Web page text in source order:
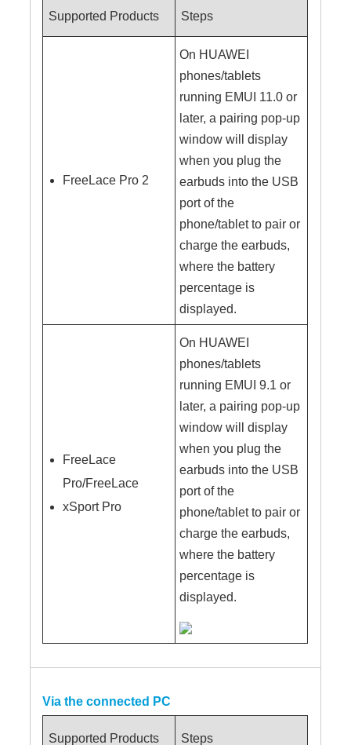
Supported Products Steps
FreeLace Pro 2
On HUAWEI
phones/tablets
running EMUI 11.0 or
later, a pairing pop-up
window will display
when you plug the
earbuds into the USB
port of the
phone/tablet to pair or
charge the earbuds,
where the battery
percentage is
displayed.
FreeLace
Pro/FreeLace
xSport Pro
On HUAWEI
phones/tablets
running EMUI 9.1 or
later, a pairing pop-up
window will display
when you plug the
earbuds into the USB
port of the
phone/tablet to pair or
charge the earbuds,
where the battery
percentage is
displayed.
Via the connected PC
Supported Products Steps